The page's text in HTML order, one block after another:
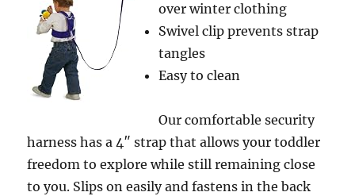
over winter clothing
Swivel clip prevents strap
tangles
Easy to clean
Our comfortable security
harness has a 4″ strap that allows your toddler
freedom to explore while still remaining close
to you. Slips on easily and fastens in the back